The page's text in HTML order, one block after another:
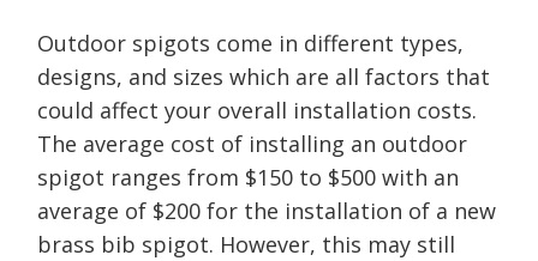
Outdoor spigots come in different types,
designs, and sizes which are all factors that
could affect your overall installation costs.
The average cost of installing an outdoor
spigot ranges from $150 to $500 with an
average of $200 for the installation of a new
brass bib spigot. However, this may still